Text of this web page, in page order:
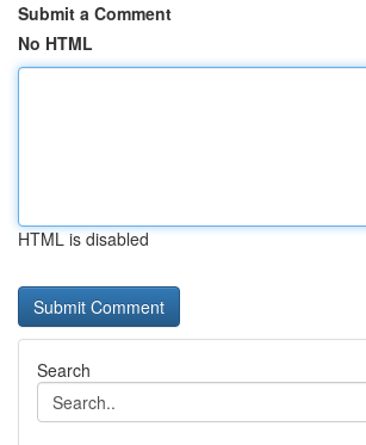
Submit a Comment
No HTML
HTML is disabled
Search